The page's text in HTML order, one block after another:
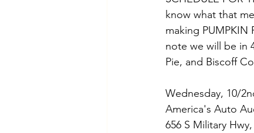
know what that
making PUMPKIN
note we will be in
Pie, and Biscoff
Wednesday, 10/
America's Auto
656 S Military